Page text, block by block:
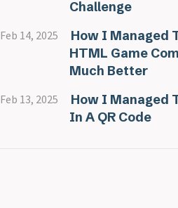
Challenge
Feb 14, 2025
How I Managed
HTML Game
Much Better
Feb 13, 2025
How I Managed
In A QR Code